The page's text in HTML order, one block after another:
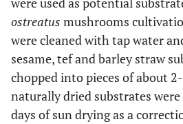
ostreatus mushrooms
were cleaned with tap water
sesame, tef and barley straw
chopped into pieces of about
naturally dried substrates
days of sun drying as a